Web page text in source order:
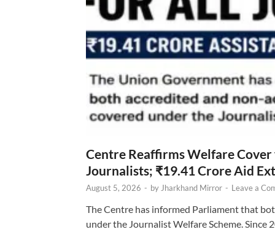
Centre Reaffirms Welfare
Journalists; ₹19.41 Crore Aid
August 5, 2026 - by Jharkhand Mirror - Leave a
The Centre has informed Parliament that
under the Journalist Welfare Scheme. Since